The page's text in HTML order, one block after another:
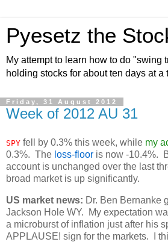
Pyesetz the
My attempt to learn how to do "swing
holding stocks for about ten days at a
Friday, 31 August 2012
Week of 2012 AU 31
SPY fell by 0.3% this week, while my
0.3%. The loss-floor is now -10.4%.
account is unchanged over the last
broad market is up significantly.
US market news: Dr. Ben Bernanke
Jackson Hole WY. My expectation
a microburst of inflation just after his
APPLAUSE! sign for the markets. I